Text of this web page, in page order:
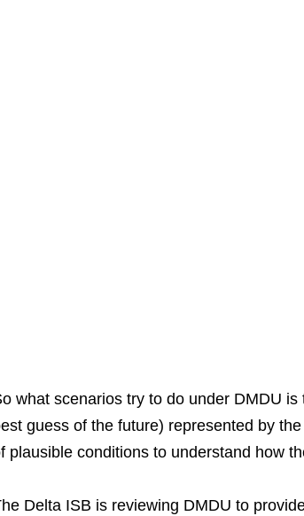
what scenarios try to do under DMDU
guess of the future) represented by
plausible conditions to understand how
Delta ISB is reviewing DMDU to